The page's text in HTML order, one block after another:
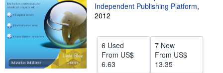
Help
Independent Publishing Platform,
2012
6 Used
From US$
6.63
7 New
From US$
13.35